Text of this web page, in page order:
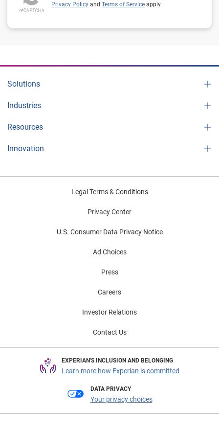
Privacy Policy and Terms of Service apply.
Solutions
Industries
Resources
Innovation
Legal Terms & Conditions
Privacy Center
U.S. Consumer Data Privacy Notice
Ad Choices
Press
Careers
Investor Relations
Contact Us
EXPERIAN'S INCLUSION AND BELONGING
Learn more how Experian is committed
DATA PRIVACY
Your privacy choices